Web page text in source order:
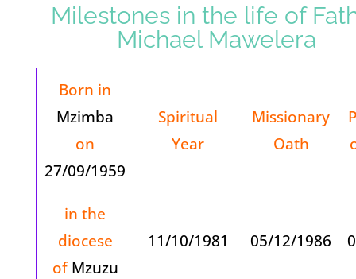
Milestones in the life of
Michael Mawelera
Born in
Mzimba
on
27/09/1959
Spiritual
Year
Missionary
Oath
in the
diocese
ofMzuzu
11/10/1981 05/12/1986